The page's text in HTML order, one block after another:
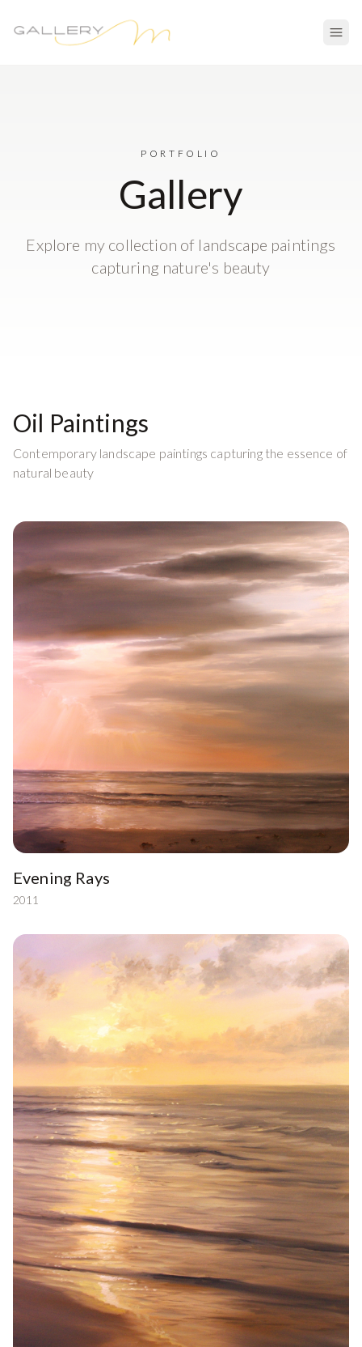
PORTFOLIO
Gallery
Explore my collection of landscape paintings
capturing nature's beauty
Oil Paintings
Contemporary landscape paintings capturing the essence of
natural beauty
Evening Rays
2011